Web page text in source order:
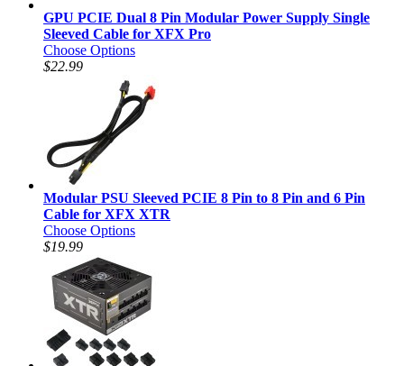
GPU PCIE Dual 8 Pin Modular Power Supply Single
Sleeved Cable for XFX Pro
Choose Options
$22.99
Modular PSU Sleeved PCIE 8 Pin to 8 Pin and 6 Pin
Cable for XFX XTR
Choose Options
$19.99